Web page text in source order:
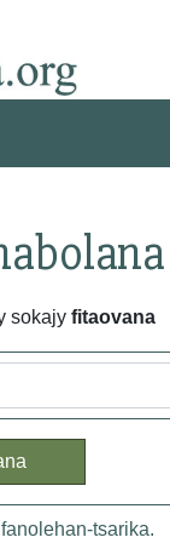
sokajy fitaovana
tsarika.